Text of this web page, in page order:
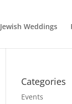
Jewish Weddings
Categories
Events